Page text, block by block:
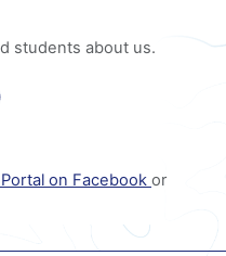
students about us.
pinterest
on Facebook or